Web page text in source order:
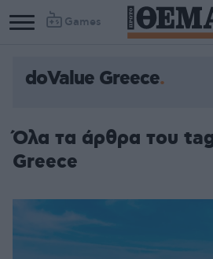
Games
Column
Column
doValue Greece
Όλα τα άρθρα του
Greece